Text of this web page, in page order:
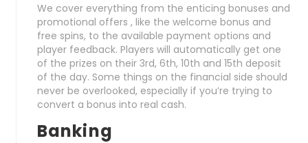
We cover everything from the enticing bonuses and
promotional offers , like the welcome bonus and
free spins, to the available payment options and
player feedback. Players will automatically get one
of the prizes on their 3rd, 6th, 10th and 15th deposit
of the day. Some things on the financial side should
never be overlooked, especially if you’re trying to
convert a bonus into real cash.
Banking